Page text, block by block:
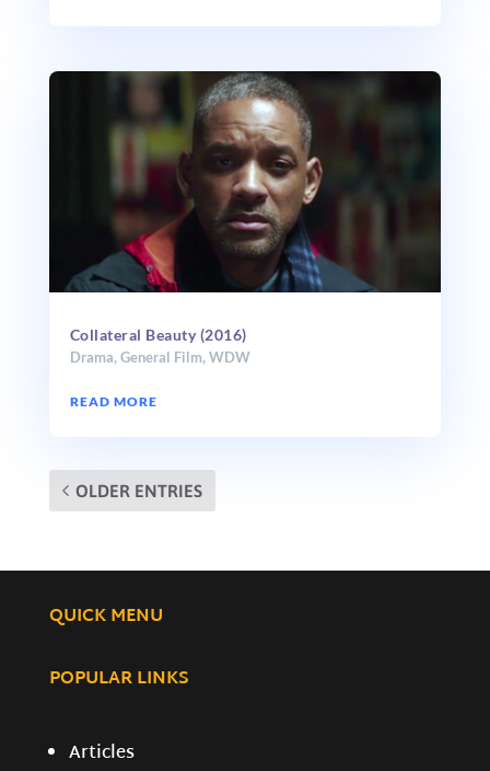
Collateral Beauty (2016)
Drama, General Film, WDW
READ MORE
OLDER ENTRIES
QUICK MENU
POPULAR LINKS
Articles